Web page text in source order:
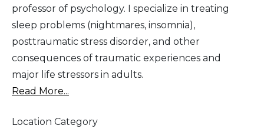
professor of psychology. I specialize in treating
sleep problems (nightmares, insomnia),
posttraumatic stress disorder, and other
consequences of traumatic experiences and
major life stressors in adults.
Read More...
Location Category